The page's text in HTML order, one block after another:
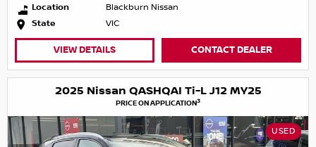
Location
Blackburn Nissan
State
VIC
VIEW DETAILS CONTACT DEALER
2025 Nissan QASHQAI Ti-L J12 MY25
PRICE ON APPLICATION3
USED